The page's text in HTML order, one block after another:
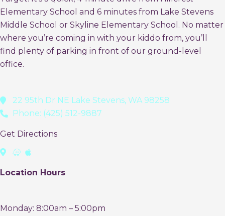
Elementary School and 6 minutes from Lake Stevens
Middle School or Skyline Elementary School. No matter
where you’re coming in with your kiddo from, you’ll
find plenty of parking in front of our ground-level
office.
22 95th Dr NE Lake Stevens, WA 98258
Phone: (425) 512-9887
Get Directions
Location Hours
Monday: 8:00am – 5:00pm